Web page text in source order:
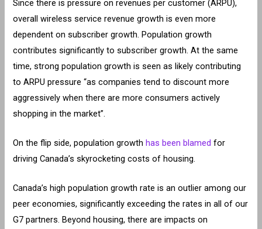
Since there is pressure on revenues per customer (ARPU),
overall wireless service revenue growth is even more
dependent on subscriber growth. Population growth
contributes significantly to subscriber growth. At the same
time, strong population growth is seen as likely contributing
to ARPU pressure “as companies tend to discount more
aggressively when there are more consumers actively
shopping in the market”.
On the flip side, population growthhas been blamed for
driving Canada’s skyrocketing costs of housing.
Canada’s high population growth rate is an outlier among our
peer economies, significantly exceeding the rates in all of our
G7 partners. Beyond housing, there are impacts on